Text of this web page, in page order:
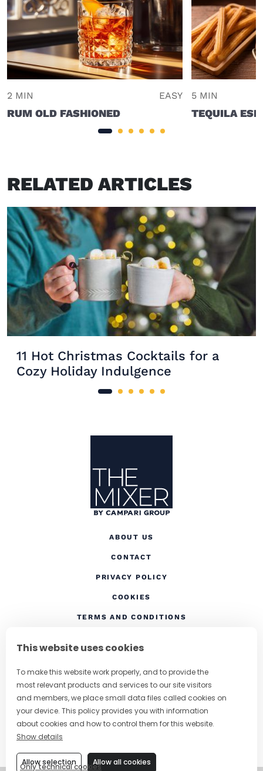
This website uses cookies
To make this website work properly, and to provide the
most relevant products and services to our site visitors
and members, we place small data files called cookies on
your device. This policy provides you with information
about cookies and how to control them for this website.
Show details
Only technical cookies
Allow selection Allow all cookies
2 MIN EASY
RUM OLD FASHIONED
5 MIN
TEQUILA
RELATED ARTICLES
11 Hot Christmas Cocktails for a
Cozy Holiday Indulgence
ABOUT US
CONTACT
PRIVACY POLICY
COOKIES
TERMS AND CONDITIONS
CHANGE COUNTRY